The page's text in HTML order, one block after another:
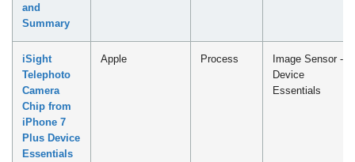
and
Summary
iSight
Telephoto
Camera
Chip from
iPhone 7
Plus Device
Essentials
Apple Process
Image Sensor -
Device
Essentials